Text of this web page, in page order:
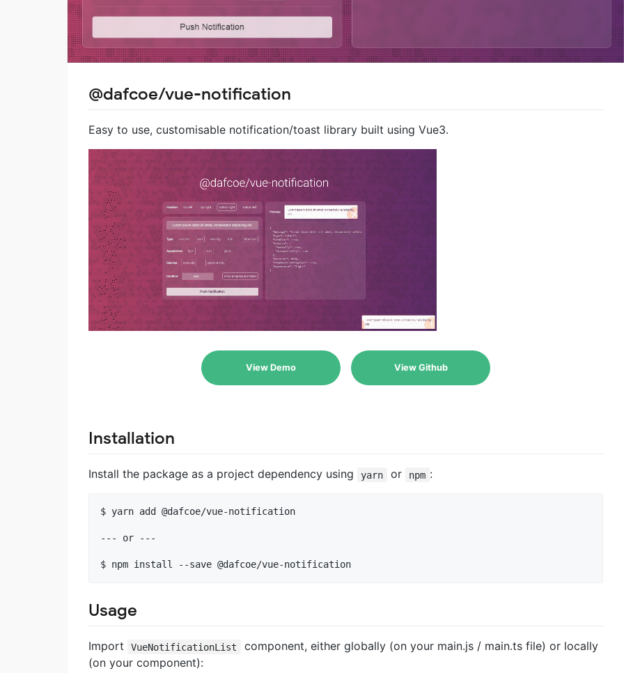
@dafcoe/vue-notification
Easy to use, customisable notification/toast library built using Vue3.
View Demo View Github
Installation
Install the package as a project dependency using yarn or npm :
$ yarn add @dafcoe/vue-notification
--- or ---
Usage
Import VueNotificationList
component, either globally (on your main.js / main.ts file) or locally
(on your component):